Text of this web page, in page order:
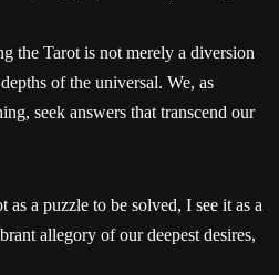
the Tarot is not merely a diversion
of the universal. We, as
seek answers that transcend our
a puzzle to be solved, I see it as a
allegory of our deepest desires,